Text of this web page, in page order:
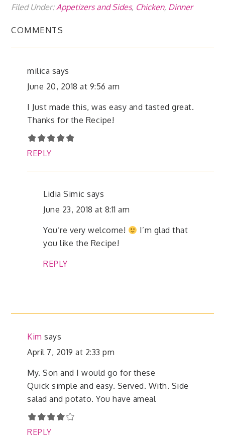
Filed Under:Appetizers and Sides, Chicken, Dinner
COMMENTS
milica says
June 20, 2018 at 9:56 am
I Just made this, was easy and tasted great.
Thanks for the Recipe!
REPLY
Lidia Simic says
June 23, 2018 at 8:11 am
You’re very welcome!
I’m glad that
you like the Recipe!
REPLY
Kim says
April 7, 2019 at 2:33 pm
My. Son and I would go for these
Quick simple and easy. Served. With. Side
salad and potato. You have ameal
REPLY